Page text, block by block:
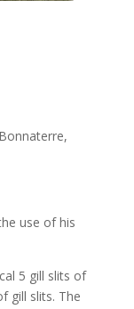
,
use of his
5 gill slits of
gill slits. The